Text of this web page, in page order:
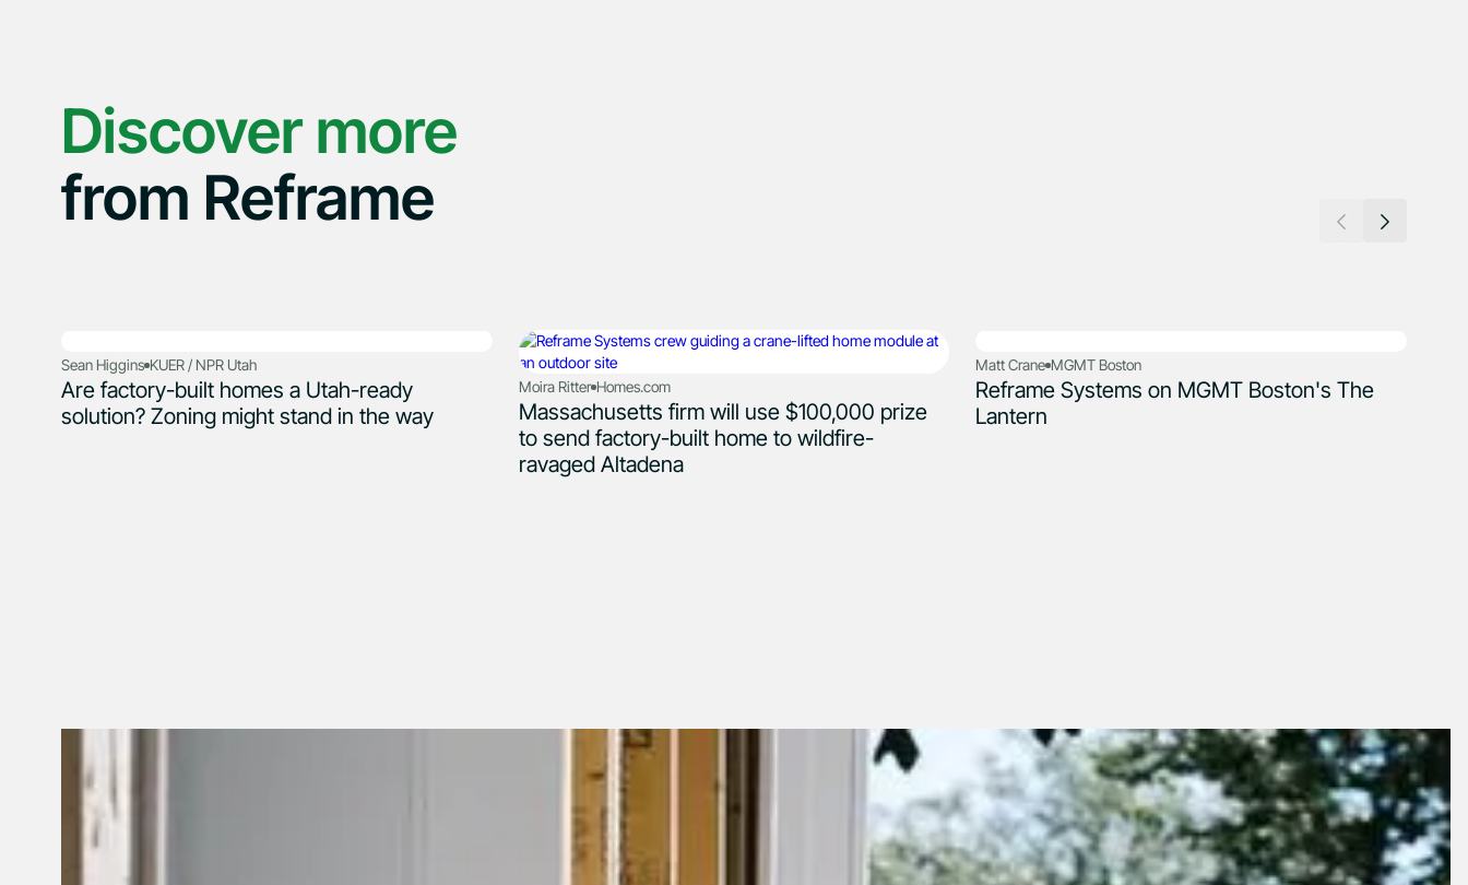
Discover more
from Reframe
Sean Higgins KUER / NPR Utah
Are factory-built homes a Utah-ready
solution? Zoning might stand in the way
Moira Ritter Homes.com
Massachusetts firm will use $100,000 prize
to send factory-built home to wildfire-
ravaged Altadena
Matt Crane MGMT Boston
Reframe Systems on MGMT Boston's The
Lantern